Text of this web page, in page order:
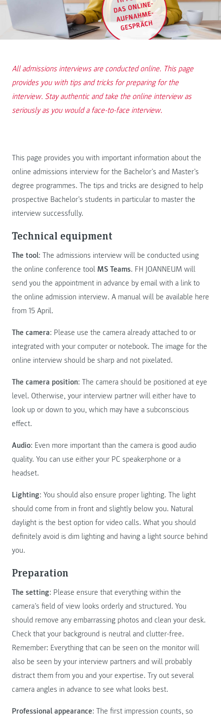
All admissions interviews are conducted online. This page
provides you with tips and tricks for preparing for the
interview. Stay authentic and take the online interview as
seriously as you would a face-to-face interview.
This page provides you with important information about the
online admissions interview for the Bachelor’s and Master’s
degree programmes. The tips and tricks are designed to help
prospective Bachelor’s students in particular to master the
interview successfully.
Technical equipment
The tool: The admissions interview will be conducted using
the online conference tool MS Teams. FH JOANNEUM will
send you the appointment in advance by email with a link to
the online admission interview. A manual will be available here
from 15 April.
The camera: Please use the camera already attached to or
integrated with your computer or notebook. The image for the
online interview should be sharp and not pixelated.
The camera position: The camera should be positioned at eye
level. Otherwise, your interview partner will either have to
look up or down to you, which may have a subconscious
effect.
Audio: Even more important than the camera is good audio
quality. You can use either your PC speakerphone or a
headset.
Lighting: You should also ensure proper lighting. The light
should come from in front and slightly below you. Natural
daylight is the best option for video calls. What you should
definitely avoid is dim lighting and having a light source behind
you.
Preparation
The setting: Please ensure that everything within the
camera’s field of view looks orderly and structured. You
should remove any embarrassing photos and clean your desk.
Check that your background is neutral and clutter-free.
Remember: Everything that can be seen on the monitor will
also be seen by your interview partners and will probably
distract them from you and your expertise. Try out several
camera angles in advance to see what looks best.
Professional appearance: The first impression counts, so